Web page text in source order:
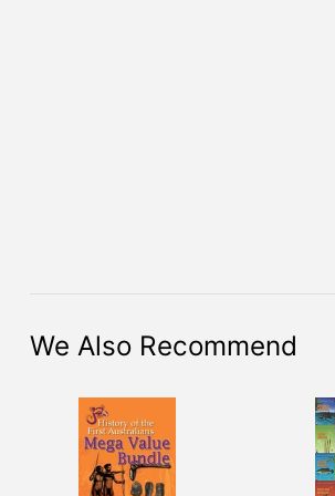
We Also Recommend